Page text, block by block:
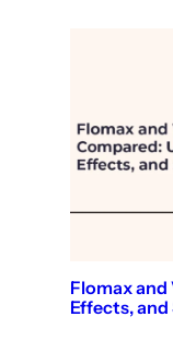
Flomax and
Effects,